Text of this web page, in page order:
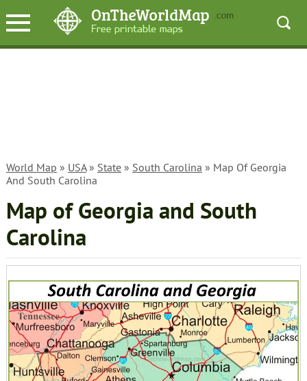
World Map » USA» State» South Carolina » Map Of Georgia
And South Carolina
Map of Georgia and South
Carolina